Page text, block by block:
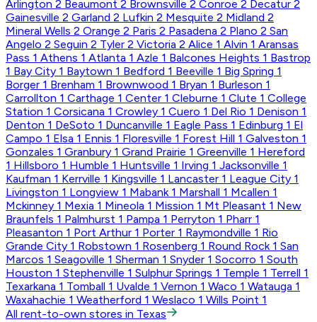
Arlington 2 Beaumont 2 Brownsville 2 Conroe 2 Decatur 2
Gainesville 2 Garland 2 Lufkin 2 Mesquite 2 Midland 2
Mineral Wells 2 Orange 2 Paris 2 Pasadena 2 Plano 2 San
Angelo 2 Seguin 2 Tyler 2 Victoria 2 Alice 1 Alvin 1 Aransas
Pass 1 Athens 1 Atlanta 1 Azle 1 Balcones Heights 1 Bastrop
1 Bay City 1 Baytown 1 Bedford 1 Beeville 1 Big Spring 1
Borger 1 Brenham 1 Brownwood 1 Bryan 1 Burleson 1
Carrollton 1 Carthage 1 Center 1 Cleburne 1 Clute 1 College
Station 1 Corsicana 1 Crowley 1 Cuero 1 Del Rio 1 Denison 1
Denton 1 DeSoto 1 Duncanville 1 Eagle Pass 1 Edinburg 1 El
Campo 1 Elsa 1 Ennis 1 Floresville 1 Forest Hill 1 Galveston 1
Gonzales 1 Granbury 1 Grand Prairie 1 Greenville 1 Hereford
1 Hillsboro 1 Humble 1 Huntsville 1 Irving 1 Jacksonville 1
Kaufman 1 Kerrville 1 Kingsville 1 Lancaster 1 League City 1
Livingston 1 Longview 1 Mabank 1 Marshall 1 Mcallen 1
Mckinney 1 Mexia 1 Mineola 1 Mission 1 Mt Pleasant 1 New
Braunfels 1 Palmhurst 1 Pampa 1 Perryton 1 Pharr 1
Pleasanton 1 Port Arthur 1 Porter 1 Raymondville 1 Rio
Grande City 1 Robstown 1 Rosenberg 1 Round Rock 1 San
Marcos 1 Seagoville 1 Sherman 1 Snyder 1 Socorro 1 South
Houston 1 Stephenville 1 Sulphur Springs 1 Temple 1 Terrell 1
Texarkana 1 Tomball 1 Uvalde 1 Vernon 1 Waco 1 Watauga 1
Waxahachie 1 Weatherford 1 Weslaco 1 Wills Point 1
All rent-to-own stores in Texas